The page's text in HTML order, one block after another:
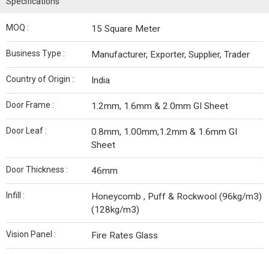
MOQ : 15 Square Meter
Business Type : Manufacturer, Exporter, Supplier, Trader
Country of Origin : India
Door Frame : 1.2mm, 1.6mm & 2.0mm GI Sheet
Door Leaf :
0.8mm, 1.00mm,1.2mm & 1.6mm GI
Sheet
Door Thickness : 46mm
Infill :
Honeycomb , Puff & Rockwool (96kg/m3)
(128kg/m3)
Vision Panel : Fire Rates Glass